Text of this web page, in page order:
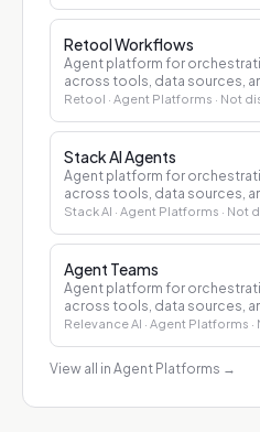
Retool Workflows
Agent platform for
across tools, data sources,
Retool · Agent Platforms · Not
Stack AI Agents
Agent platform for
across tools, data sources,
Stack AI · Agent Platforms · Not
Agent Teams
Agent platform for
across tools, data sources,
Relevance AI · Agent Platforms
View all in Agent Platforms →